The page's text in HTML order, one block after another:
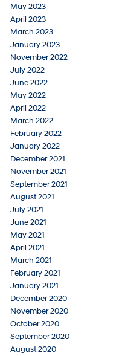
May 2023
April 2023
March 2023
January 2023
November 2022
July 2022
June 2022
May 2022
April 2022
March 2022
February 2022
January 2022
December 2021
November 2021
September 2021
August 2021
July 2021
June 2021
May 2021
April 2021
March 2021
February 2021
January 2021
December 2020
November 2020
October 2020
September 2020
August 2020